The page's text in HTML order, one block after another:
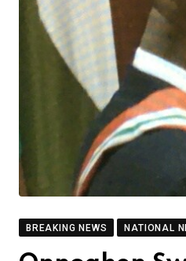
BREAKING NEWS NATIONAL